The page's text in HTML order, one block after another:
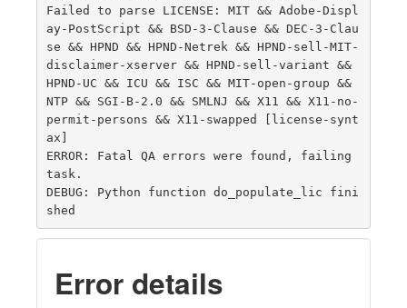
Failed to parse LICENSE: MIT && Adobe-Displ
ay-PostScript && BSD-3-Clause && DEC-3-Clau
se && HPND && HPND-Netrek && HPND-sell-MIT-
disclaimer-xserver && HPND-sell-variant &&
HPND-UC && ICU && ISC && MIT-open-group &&
NTP && SGI-B-2.0 && SMLNJ && X11 && X11-no-
permit-persons && X11-swapped [license-synt
ax]
ERROR: Fatal QA errors were found, failing
task.
DEBUG: Python function do_populate_lic fini
Error details